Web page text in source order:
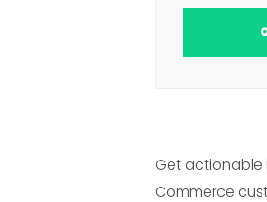
Get actionable
Commerce